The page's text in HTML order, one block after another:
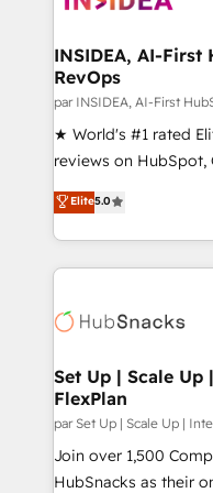
scale. 🏆 HubSpot’s CEO called us “the partner of the
future.” Others
measurable impact.
INSIDEA, AI-First
RevOps
par INSIDEA, AI-First
★ World's #1 rated
reviews on HubSpot,
Certified Experts &
1,500+
First, RevOps-led,
Company of the Year 2024/25
engine. We onboard
from week one, in your time
Onboarding: Live in
around your
Move from any
integrity. ➤
Elite5.0
Set Up | Scale Up
FlexPlan
par Set Up | Scale Up |
Join over 1,500
HubSnacks as their